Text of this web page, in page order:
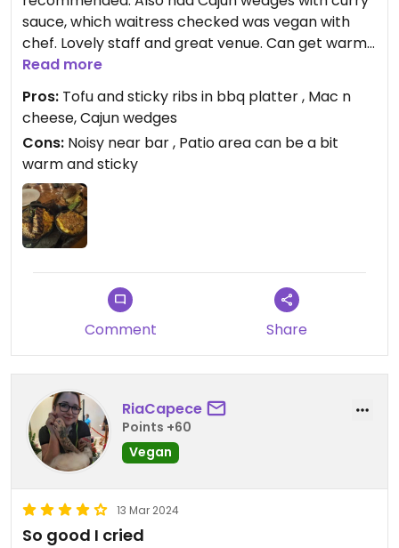
sauce, which waitress checked was vegan with
chef. Lovely staff and great venue. Can get warm
inside.
Read more
Pros: Tofu and sticky ribs in bbq platter , Mac n
cheese, Cajun wedges
Cons: Noisy near bar , Patio area can be a bit
warm and sticky
Comment Share
RiaCapece
Points +60
Vegan
13 Mar 2024
So good I cried